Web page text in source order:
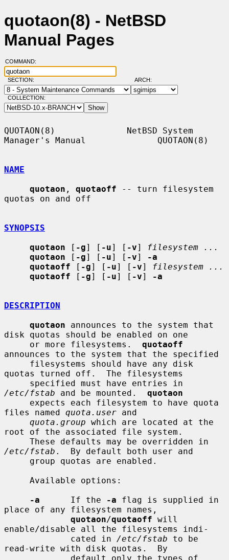
quotaon(8) - NetBSD
Manual Pages
COMMAND:
SECTION: ARCH:
COLLECTION:
QUOTAON(8)              NetBSD System
Manager's Manual              QUOTAON(8)
NAME
quotaon , quotaoff -- turn filesystem
quotas on and off
SYNOPSIS
quotaon [ -g] [ -u] [ -v]
filesystem ...
quotaon [ -g] [ -u] [ -v]
-a
quotaoff [ -g] [ -u] [ -v]
filesystem ...
quotaoff [ -g] [ -u] [ -v] -a
DESCRIPTION
quotaon announces to the system that
disk quotas should be enabled on one
     or more filesystems.
quotaoff
announces to the system that the specified
quotas turned off.  The filesystems
/etc/fstab and be mounted. quotaon
files named quota.user and
quota.group which are located at the
root of the associated file system.
/etc/fstab .  By default both user and
-a
      If the
-a flag is supplied in
place of any filesystem names,
quotaon/quotaoff will
enable/disable all the filesystems indi-
             cated in
/etc/fstab to be
read-write with disk quotas.  By